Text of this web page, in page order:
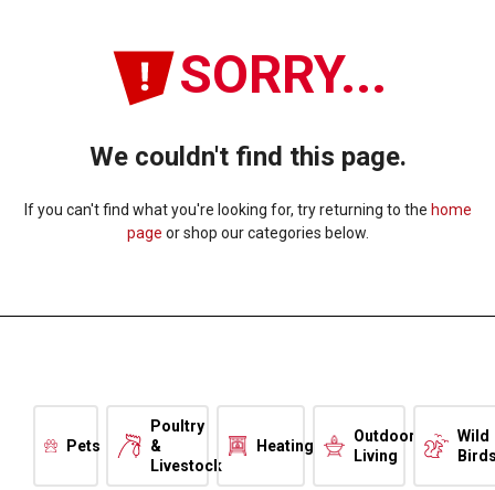
SORRY...
We couldn't find this page.
If you can't find what you're looking for, try returning to the home
page or shop our categories below.
Pets
Poultry
&
Livestock
Heating
Outdoor
Living
Wild